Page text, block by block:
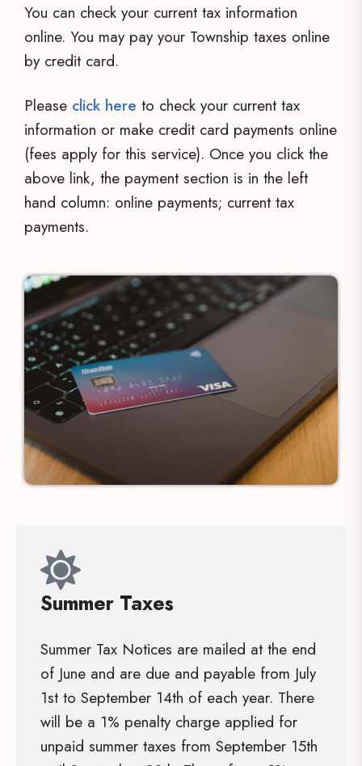
You can check your current tax information
online. You may pay your Township taxes online
by credit card.
Please click here to check your current tax
information or make credit card payments online
(fees apply for this service). Once you click the
above link, the payment section is in the left
hand column: online payments; current tax
payments.
Summer Taxes
Summer Tax Notices are mailed at the end
of June and are due and payable from July
1st to September 14th of each year. There
will be a 1% penalty charge applied for
unpaid summer taxes from September 15th